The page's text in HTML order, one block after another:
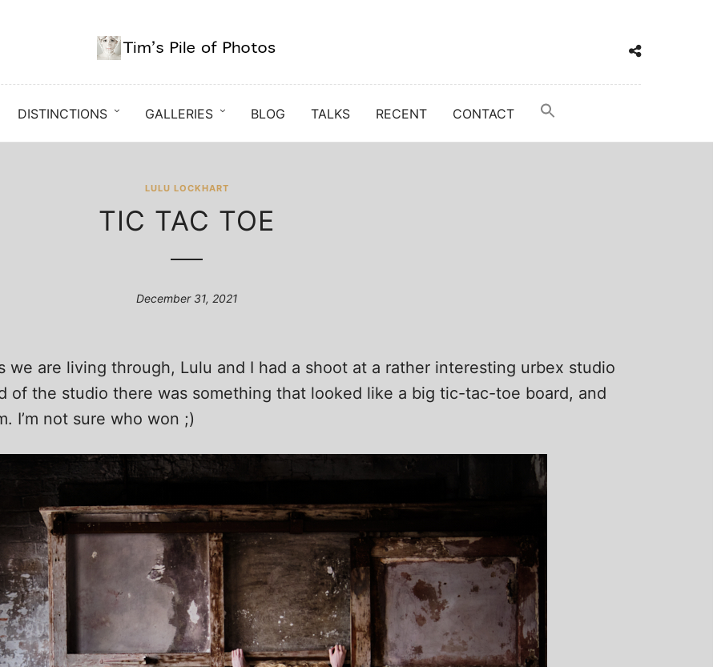
DISTINCTIONS GALLERIES BLOG TALKS RECENT CONTACT
LULU LOCKHART
TIC TAC TOE
December 31, 2021
are living through, Lulu and I had a shoot at a rather interesting urbex studio
of the studio there was something that looked like a big tic-tac-toe board, and
I’m not sure who won ;)